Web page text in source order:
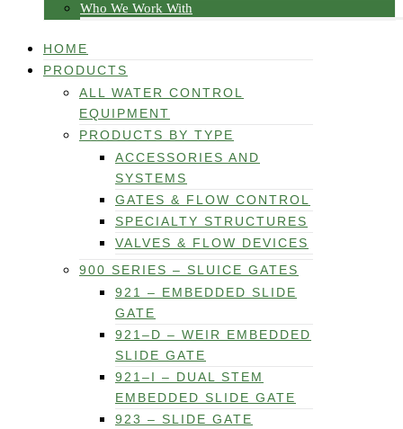
Who We Work With
HOME
PRODUCTS
ALL WATER CONTROL
EQUIPMENT
PRODUCTS BY TYPE
ACCESSORIES AND
SYSTEMS
GATES & FLOW CONTROL
SPECIALTY STRUCTURES
VALVES & FLOW DEVICES
900 SERIES – SLUICE GATES
921 – EMBEDDED SLIDE
GATE
921–D – WEIR EMBEDDED
SLIDE GATE
921–I – DUAL STEM
EMBEDDED SLIDE GATE
923 – SLIDE GATE